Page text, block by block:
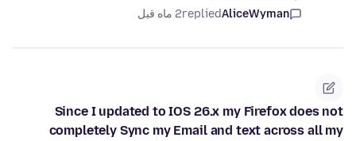
AliceWyman
replied2 ماه قبل
Since I updated to IOS 26.x my Firefox does not
completely Sync my Email and text across all my